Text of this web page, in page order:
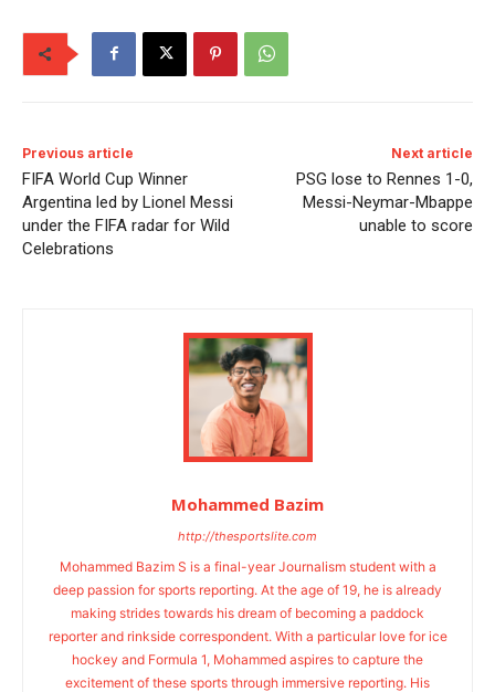
Previous article
FIFA World Cup Winner
Argentina led by Lionel Messi
under the FIFA radar for Wild
Celebrations
Next article
PSG lose to Rennes 1-0,
Messi-Neymar-Mbappe
unable to score
Mohammed Bazim
http://thesportslite.com
Mohammed Bazim S is a final-year Journalism student with a
deep passion for sports reporting. At the age of 19, he is already
making strides towards his dream of becoming a paddock
reporter and rinkside correspondent. With a particular love for ice
hockey and Formula 1, Mohammed aspires to capture the
excitement of these sports through immersive reporting. His